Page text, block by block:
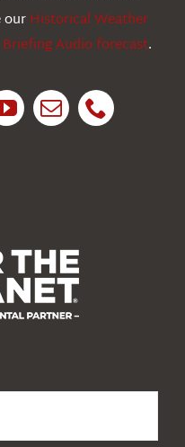
ourHistorical Weather
Briefing Audio forecast.